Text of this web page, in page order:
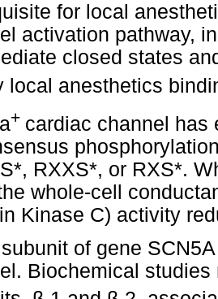
for local
activation pathway,
closed states
local anesthetics
+ cardiac channel has
RXXS*, or RXS*.
whole-cell
Kinase C) activity
subunit of gene
Biochemical